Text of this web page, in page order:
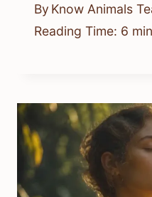
By Know Animals
Reading Time: 6